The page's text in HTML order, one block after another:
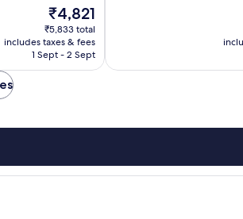
The
price
is
₹4,821
₹4,821
₹5,833 total
includes taxes & fees
1 Sept - 2 Sept